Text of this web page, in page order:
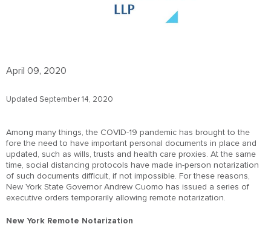
April 09, 2020
Updated September 14, 2020
Among many things, the COVID-19 pandemic has brought to the
fore the need to have important personal documents in place and
updated, such as wills, trusts and health care proxies. At the same
time, social distancing protocols have made in-person notarization
of such documents difficult, if not impossible. For these reasons,
New York State Governor Andrew Cuomo has issued a series of
executive orders temporarily allowing remote notarization.
New York Remote Notarization